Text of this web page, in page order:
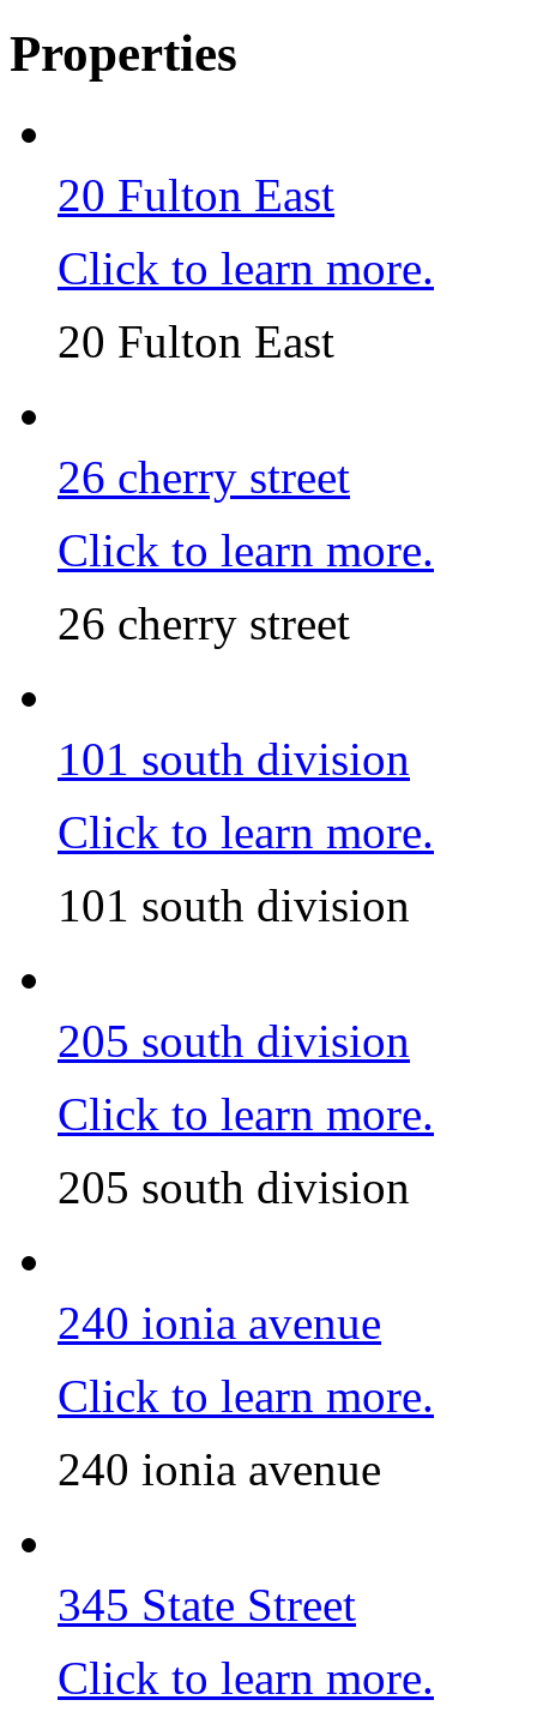
Properties
20 Fulton East
Click to learn more.
20 Fulton East
26 cherry street
Click to learn more.
26 cherry street
101 south division
Click to learn more.
101 south division
205 south division
Click to learn more.
205 south division
240 ionia avenue
Click to learn more.
240 ionia avenue
345 State Street
Click to learn more.